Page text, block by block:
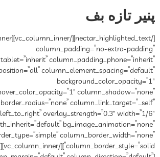
پنیر تازه بف
column_padding=”no-extra-padding”
column_padding_phone=”inherit”
column_element_spacing=”default”
background_color_opacity=”1″
column_shadow=”none”
column_link_target=”_self”
overlay_strength=”0.3″ width=”1/6″
bg_image_animation=”none”
column_border_width=”none”